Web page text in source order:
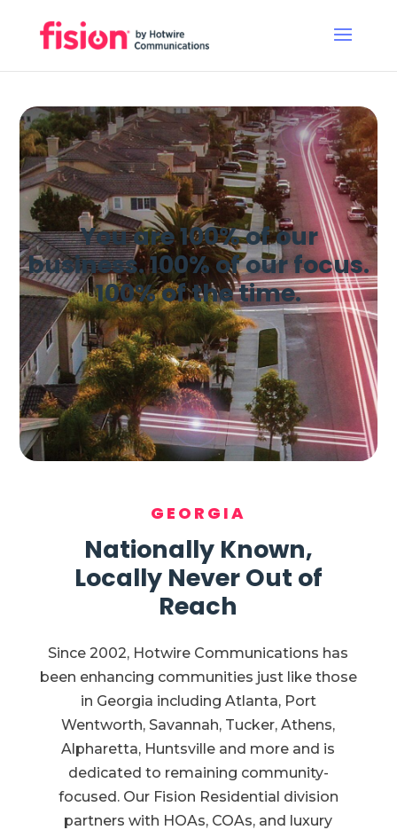
You are 100% of our
business. 100% of our focus.
100% of the time.
GEORGIA
Nationally Known,
Locally Never Out of
Reach
Since 2002, Hotwire Communications has
been enhancing communities just like those
in Georgia including Atlanta, Port
Wentworth, Savannah, Tucker, Athens,
Alpharetta, Huntsville and more and is
dedicated to remaining community-
focused. Our Fision Residential division
partners with HOAs, COAs, and luxury